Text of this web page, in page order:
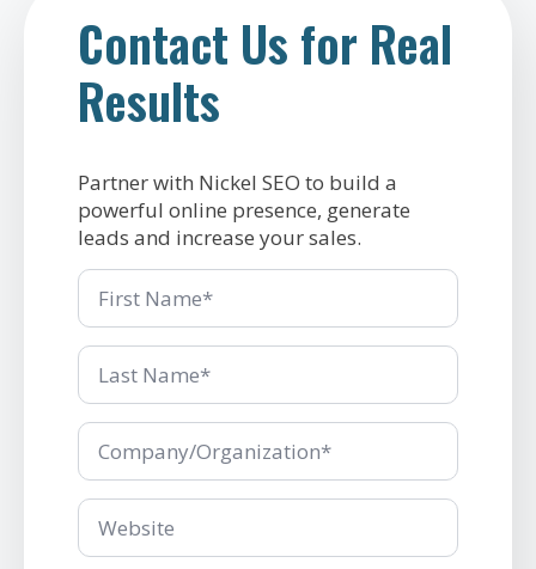
Contact Us for Real
Results
Partner with Nickel SEO to build a
powerful online presence, generate
leads and increase your sales.
First
Name
Last
Name
*
Company/Organization
Company/Organization